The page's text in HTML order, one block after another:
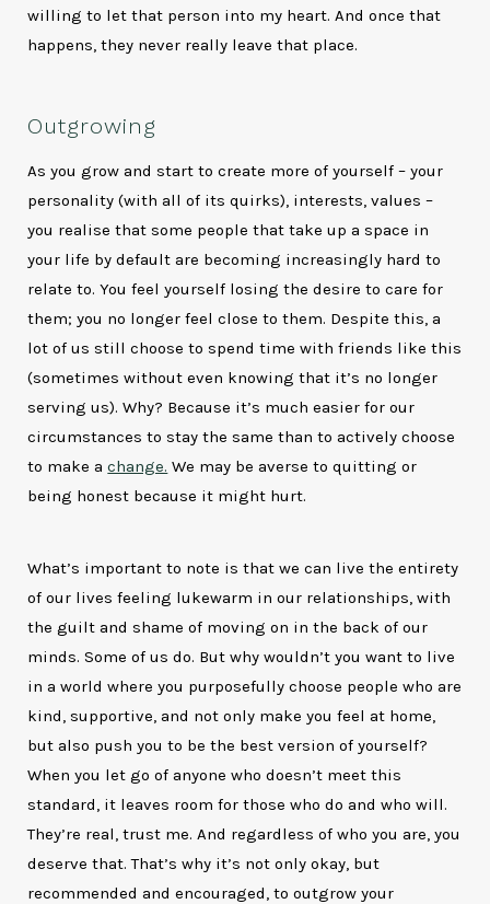
willing to let that person into my heart. And once that
happens, they never really leave that place.
Outgrowing
As you grow and start to create more of yourself – your
personality (with all of its quirks), interests, values –
you realise that some people that take up a space in
your life by default are becoming increasingly hard to
relate to. You feel yourself losing the desire to care for
them; you no longer feel close to them. Despite this, a
lot of us still choose to spend time with friends like this
(sometimes without even knowing that it’s no longer
serving us). Why? Because it’s much easier for our
circumstances to stay the same than to actively choose
to make achange. We may be averse to quitting or
being honest because it might hurt.
What’s important to note is that we can live the entirety
of our lives feeling lukewarm in our relationships, with
the guilt and shame of moving on in the back of our
minds. Some of us do. But why wouldn’t you want to live
in a world where you purposefully choose people who are
kind, supportive, and not only make you feel at home,
but also push you to be the best version of yourself?
When you let go of anyone who doesn’t meet this
standard, it leaves room for those who do and who will.
They’re real, trust me. And regardless of who you are, you
deserve that. That’s why it’s not only okay, but
recommended and encouraged, to outgrow your